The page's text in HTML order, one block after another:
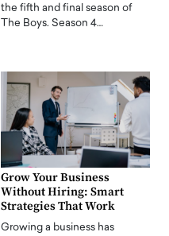
the fifth and final season of
The Boys. Season 4…
Grow Your Business
Without Hiring: Smart
Strategies That Work
Growing a business has